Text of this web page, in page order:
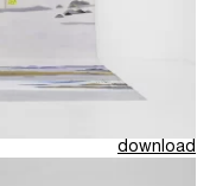
download